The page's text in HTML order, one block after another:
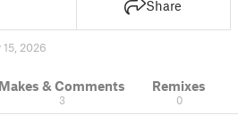
Share
15, 2026
Makes & Comments
3
Remixes
0